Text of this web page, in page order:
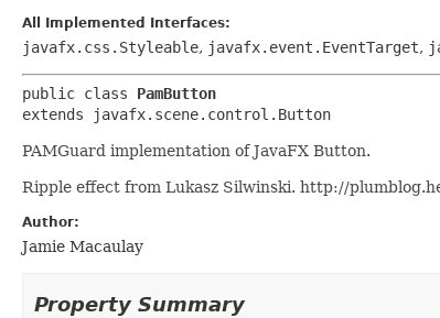
All Implemented Interfaces:
javafx.css.Styleable, javafx.event.EventTarget,
public class PamButton
extends javafx.scene.control.Button
PAMGuard implementation of JavaFX Button.
Ripple effect from Lukasz Silwinski. http://
Author:
Jamie Macaulay
Property Summary